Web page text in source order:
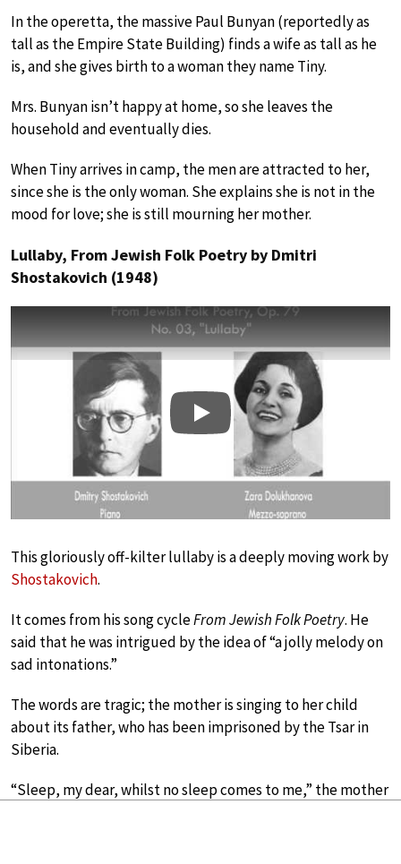
In the operetta, the massive Paul Bunyan (reportedly as
tall as the Empire State Building) finds a wife as tall as he
is, and she gives birth to a woman they name Tiny.
Mrs. Bunyan isn’t happy at home, so she leaves the
household and eventually dies.
When Tiny arrives in camp, the men are attracted to her,
since she is the only woman. She explains she is not in the
mood for love; she is still mourning her mother.
Lullaby, From Jewish Folk Poetry by Dmitri
Shostakovich (1948)
Play
This gloriously off-kilter lullaby is a deeply moving work by
Shostakovich.
It comes from his song cycleFrom Jewish Folk Poetry. He
said that he was intrigued by the idea of “a jolly melody on
sad intonations.”
The words are tragic; the mother is singing to her child
about its father, who has been imprisoned by the Tsar in
Siberia.
“Sleep, my dear, whilst no sleep comes to me,” the mother